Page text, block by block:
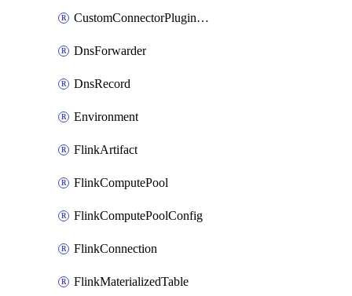
CustomConnectorPluginVersion
DnsForwarder
DnsRecord
Environment
FlinkArtifact
FlinkComputePool
FlinkComputePoolConfig
FlinkConnection
FlinkMaterializedTable